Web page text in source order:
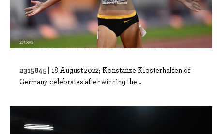
2315845 | 18 August 2022; Konstanze Klosterhalfen of
Germany celebrates after winning the ..